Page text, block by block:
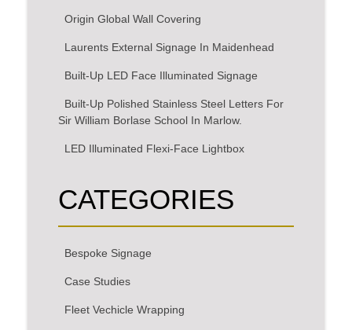
Origin Global Wall Covering
Laurents External Signage In Maidenhead
Built-Up LED Face Illuminated Signage
Built-Up Polished Stainless Steel Letters For
Sir William Borlase School In Marlow.
LED Illuminated Flexi-Face Lightbox
CATEGORIES
Bespoke Signage
Case Studies
Fleet Vechicle Wrapping